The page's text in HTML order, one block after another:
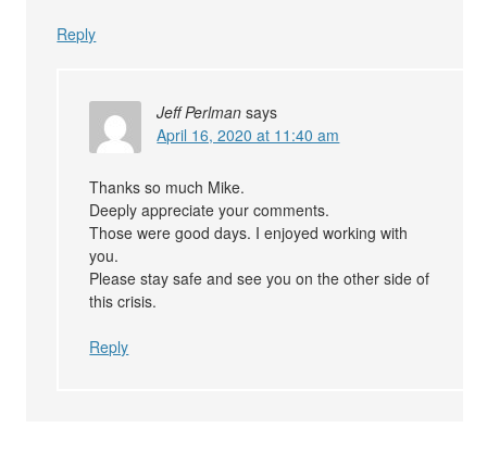
Reply
Jeff Perlman says
April 16, 2020 at 11:40 am
Thanks so much Mike.
Deeply appreciate your comments.
Those were good days. I enjoyed working with
you.
Please stay safe and see you on the other side of
this crisis.
Reply